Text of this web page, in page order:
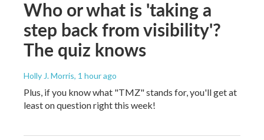
Who or what is 'taking a
step back from visibility'?
The quiz knows
Holly J. Morris, 1 hour ago
Plus, if you know what "TMZ" stands for, you'll get at
least on question right this week!